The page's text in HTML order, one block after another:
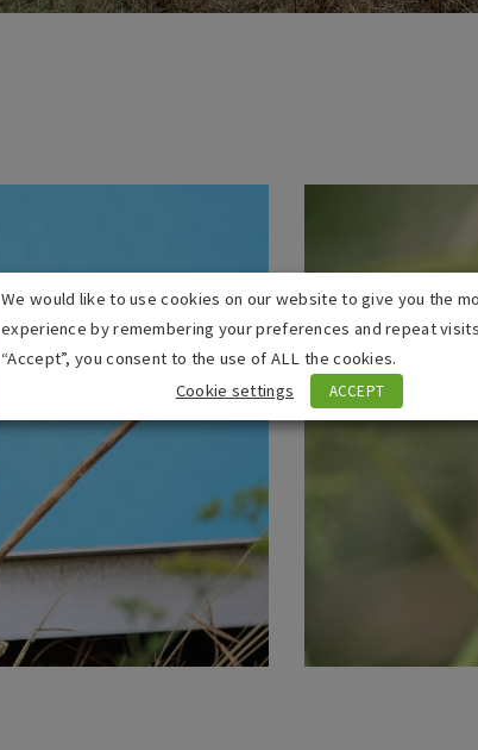
We would like to use cookies on our website to give you the
experience by remembering your preferences and repeat
“Accept”, you consent to the use of ALL the cookies.
Cookie settings
ACCEPT